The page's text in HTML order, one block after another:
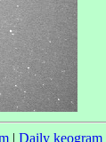
| Daily keogram